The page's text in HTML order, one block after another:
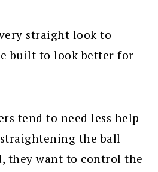
straight look to
built to look better for
tend to need less help
the ball
they want to control the